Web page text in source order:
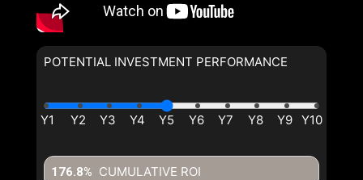
POTENTIAL INVESTMENT PERFORMANCE
CUMULATIVE ROI
176.8%